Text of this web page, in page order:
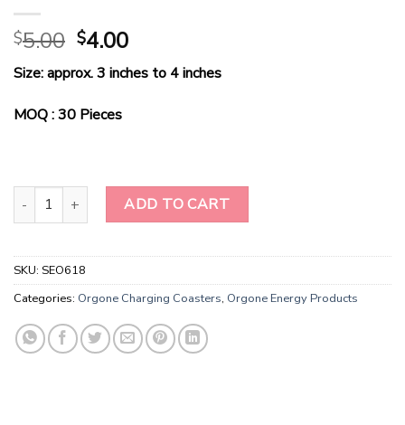
$5.00 Original
price
was:
$5.00.
$4.00Current
price
is:
Size: approx. 3 inches to 4 inches
MOQ : 30 Pieces
Wholesale Seven Chakra Orgone Energy Crystal Charging Plate
ADD TO CART
SKU: SEO618
Categories: Orgone Charging Coasters, Orgone Energy Products